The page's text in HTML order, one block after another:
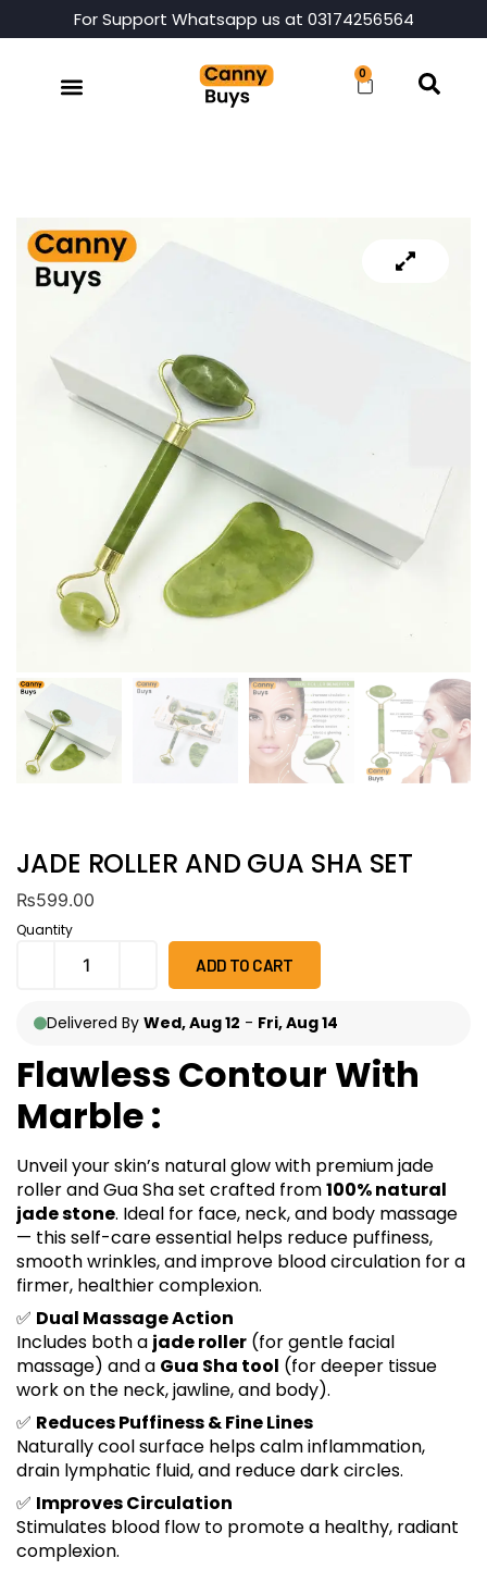
For Support Whatsapp us at 03174256564
0
JADE ROLLER AND GUA SHA SET
₨599.00
Quantity
ADD TO CART
Delivered By Wed, Aug 12 - Fri, Aug 14
Flawless Contour With
Marble :
Unveil your skin’s natural glow with premium jade
roller and Gua Sha set crafted from100% natural
jade stone. Ideal for face, neck, and body massage
— this self-care essential helps reduce puffiness,
smooth wrinkles, and improve blood circulation for a
firmer, healthier complexion.
✅ Dual Massage Action
Includes both a jade roller (for gentle facial
massage) and a Gua Sha tool (for deeper tissue
work on the neck, jawline, and body).
✅ Reduces Puffiness & Fine Lines
Naturally cool surface helps calm inflammation,
drain lymphatic fluid, and reduce dark circles.
✅ Improves Circulation
Stimulates blood flow to promote a healthy, radiant
complexion.